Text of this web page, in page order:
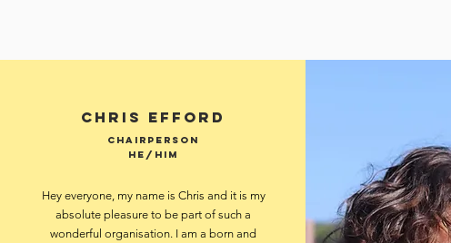
CHRIS efford
Chairperson
he/him
Hey everyone, my name is Chris and it is my
absolute pleasure to be part of such a
wonderful organisation. I am a born and